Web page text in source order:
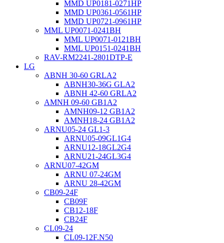
MMD UP0181-0271HP
MMD UP0361-0561HP
MMD UP0721-0961HP
MML UP0071-0241BH
MML UP0071-0121BH
MML UP0151-0241BH
RAV-RM2241-2801DTP-E
LG
ABNH 30-60 GRLA2
ABNH30-36G GLA2
ABNH 42-60 GRLA2
AMNH 09-60 GB1A2
AMNH09-12 GB1A2
AMNH18-24 GB1A2
ARNU05-24 GL1-3
ARNU05-09GL1G4
ARNU12-18GL2G4
ARNU21-24GL3G4
ARNU07-42GM
ARNU 07-24GM
ARNU 28-42GM
CB09-24F
CB09F
CB12-18F
CB24F
CL09-24
CL09-12F.N50